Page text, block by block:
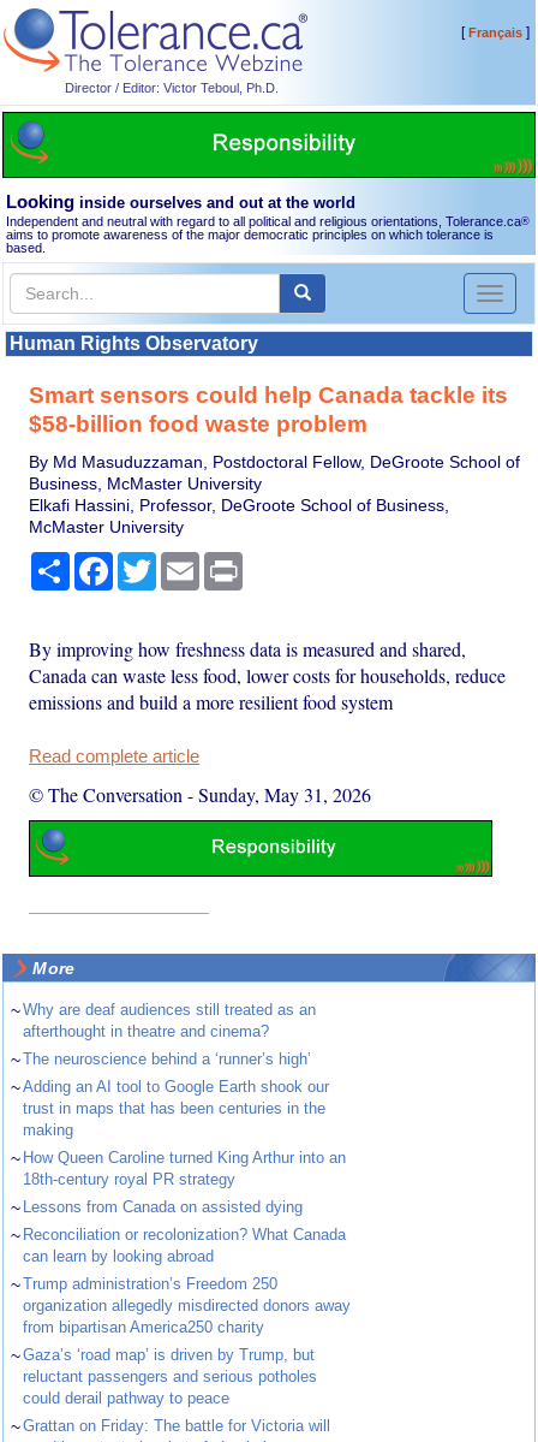
Director / Editor: Victor Teboul, Ph.D.
[Français]
Looking inside ourselves and out at the world
Independent and neutral with regard to all political and religious orientations, Tolerance.ca®
aims to promote awareness of the major democratic principles on which tolerance is
based.
Toggle
Human Rights Observatory
Smart sensors could help Canada tackle its
$58-billion food waste problem
By Md Masuduzzaman, Postdoctoral Fellow, DeGroote School of
Business, McMaster University
Elkafi Hassini, Professor, DeGroote School of Business,
McMaster University
Share Facebook
TwitterEmail
By improving how freshness data is measured and shared,
Canada can waste less food, lower costs for households, reduce
emissions and build a more resilient food system
Read complete article
© The Conversation -Sunday, May 31, 2026
More
~Why are deaf audiences still treated as an
afterthought in theatre and cinema?
~The neuroscience behind a ‘runner’s high’
~Adding an AI tool to Google Earth shook our
trust in maps that has been centuries in the
making
~ How Queen Caroline turned King Arthur into an
18th-century royal PR strategy
~ Lessons from Canada on assisted dying
~ Reconciliation or recolonization? What Canada
can learn by looking abroad
~Trump administration’s Freedom 250
organization allegedly misdirected donors away
from bipartisan America250 charity
~Gaza’s ‘road map’ is driven by Trump, but
reluctant passengers and serious potholes
could derail pathway to peace
~Grattan on Friday: The battle for Victoria will